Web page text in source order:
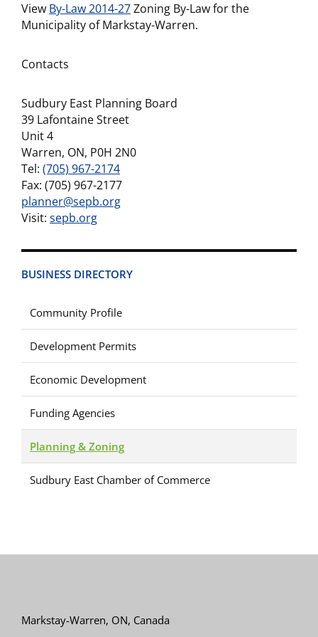
BUSINESS DIRECTORY
Community Profile
Development Permits
Economic Development
Funding Agencies
Planning & Zoning
Sudbury East Chamber of Commerce
View By-Law 2014-27Zoning By-Law for the
Municipality of Markstay-Warren.
Contacts
Sudbury East Planning Board
39 Lafontaine Street
Unit 4
Warren, ON, P0H 2N0
Tel: (705) 967-2174
Fax: (705) 967-2177
planner@sepb.org
Visit: sepb.org
Markstay-Warren, ON, Canada